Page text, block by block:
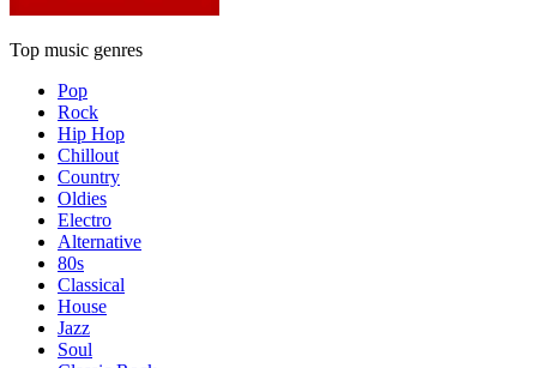
Top music genres
Pop
Rock
Hip Hop
Chillout
Country
Oldies
Electro
Alternative
80s
Classical
House
Jazz
Soul